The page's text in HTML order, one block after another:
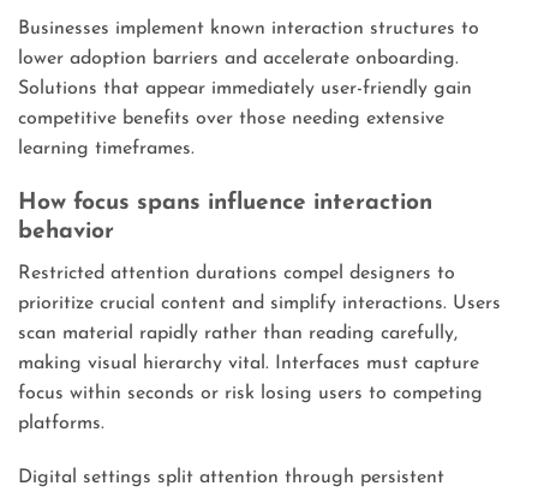
Businesses implement known interaction structures to
lower adoption barriers and accelerate onboarding.
Solutions that appear immediately user-friendly gain
competitive benefits over those needing extensive
learning timeframes.
How focus spans influence interaction
behavior
Restricted attention durations compel designers to
prioritize crucial content and simplify interactions. Users
scan material rapidly rather than reading carefully,
making visual hierarchy vital. Interfaces must capture
focus within seconds or risk losing users to competing
platforms.
Digital settings split attention through persistent